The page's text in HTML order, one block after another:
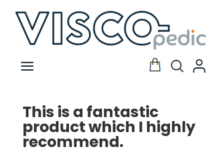
This is a fantastic
product which I highly
recommend.